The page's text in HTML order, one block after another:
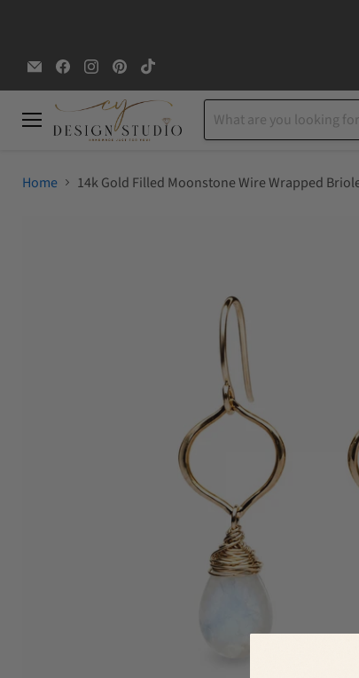
Email
CYDesignStudio
Find
us
on
Facebook
Find
us
on
Instagram
Find
us
on
Pinterest
on
TikTok
Menu
Home
14k Gold Filled Moonstone Wire Wrapped